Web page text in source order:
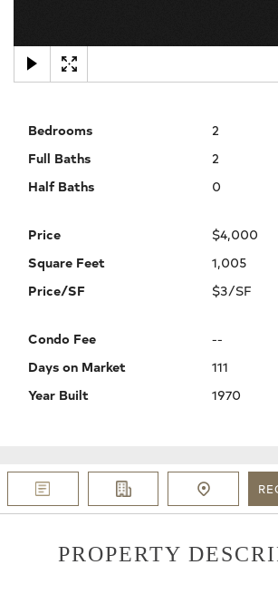
Bedrooms
2
Full Baths
2
Half Baths
0
Price
$4,000
Square Feet
1,005
Price/SF
$3/SF
Condo Fee
--
Days on Market
111
Year Built
1970
PROPERTY